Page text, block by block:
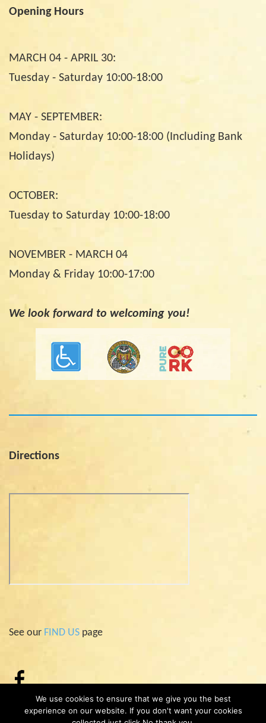
Opening Hours
MARCH 04 - APRIL 30:
Tuesday - Saturday 10:00-18:00
MAY - SEPTEMBER:
Monday - Saturday 10:00-18:00 (Including Bank
Holidays)
OCTOBER:
Tuesday to Saturday 10:00-18:00
NOVEMBER - MARCH 04
Monday & Friday 10:00-17:00
We look forward to welcoming you!
Directions
See our FIND US page
We use cookies to ensure that we give you the best
experience on our website. If you don't want your cookies